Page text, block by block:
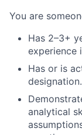
You are
Has 2–3+
experience
Has or is
designation.
analytical